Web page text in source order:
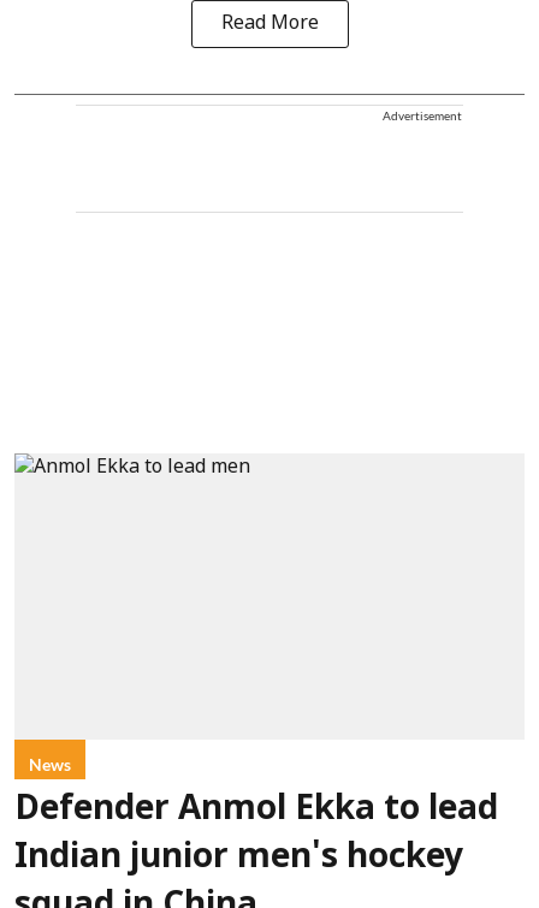
Read More
Advertisement
News
Defender Anmol Ekka to lead
Indian junior men's hockey